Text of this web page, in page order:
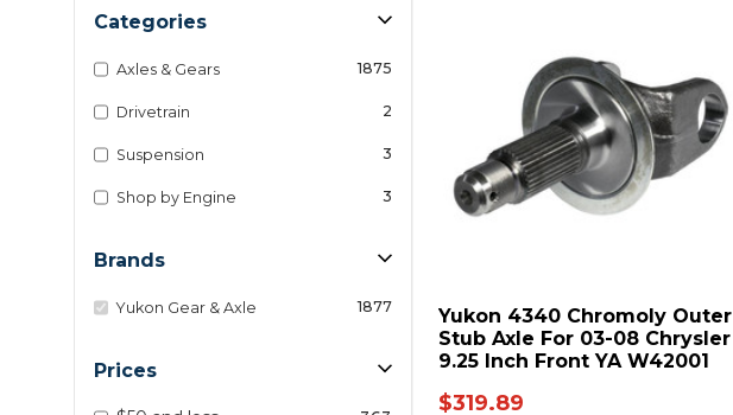
Categories
Axles & Gears 1875
Drivetrain 2
Suspension 3
Shop by Engine 3
Brands
Yukon Gear & Axle 1877
Prices
Yukon 4340 Chromoly Outer
Stub Axle For 03-08 Chrysler
9.25 Inch Front YA W42001
$319.89